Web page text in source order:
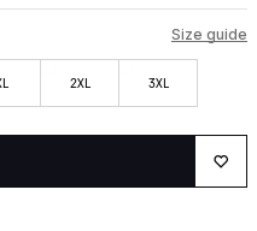
Size guide
2XL 3XL